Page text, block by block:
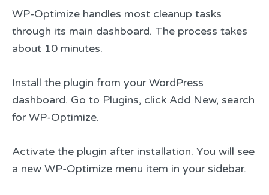
WP-Optimize handles most cleanup tasks
through its main dashboard. The process takes
about 10 minutes.
Install the plugin from your WordPress
dashboard. Go to Plugins, click Add New, search
for WP-Optimize.
Activate the plugin after installation. You will see
a new WP-Optimize menu item in your sidebar.